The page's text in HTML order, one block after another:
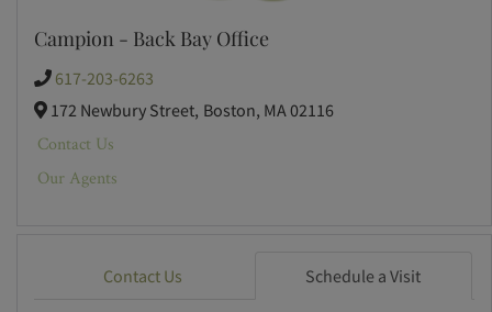
Campion - Back Bay Office
617-203-6263
172 Newbury Street, Boston, MA02116
Contact Us
Our Agents
Contact Us Schedule a Visit